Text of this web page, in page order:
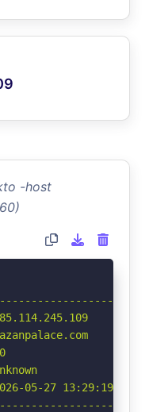
-host
05-27 13:29:19